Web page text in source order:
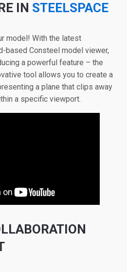
IN STEELSPACE
model! With the latest
based Consteel model viewer,
a powerful feature – the
tool allows you to create a
a plane that clips away
a specific viewport.